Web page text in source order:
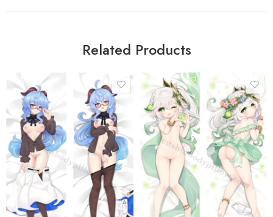
Related Products